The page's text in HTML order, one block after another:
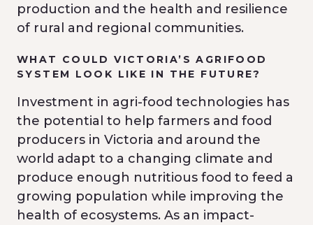
production and the health and resilience
of rural and regional communities.
WHAT COULD VICTORIA’S AGRIFOOD
SYSTEM LOOK LIKE IN THE FUTURE?
Investment in agri-food technologies has
the potential to help farmers and food
producers in Victoria and around the
world adapt to a changing climate and
produce enough nutritious food to feed a
growing population while improving the
health of ecosystems. As an impact-